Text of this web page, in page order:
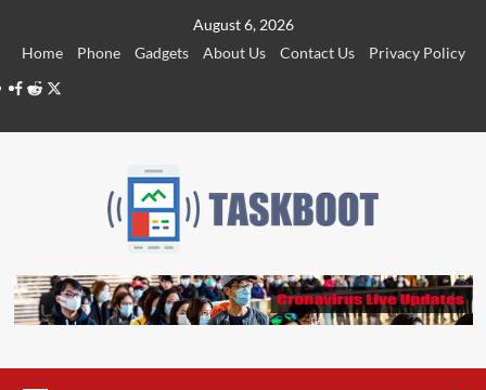
August 6, 2026
Home
Phone Gadgets About Us Contact Us
Privacy Policy
Facebook
RedditTwitter